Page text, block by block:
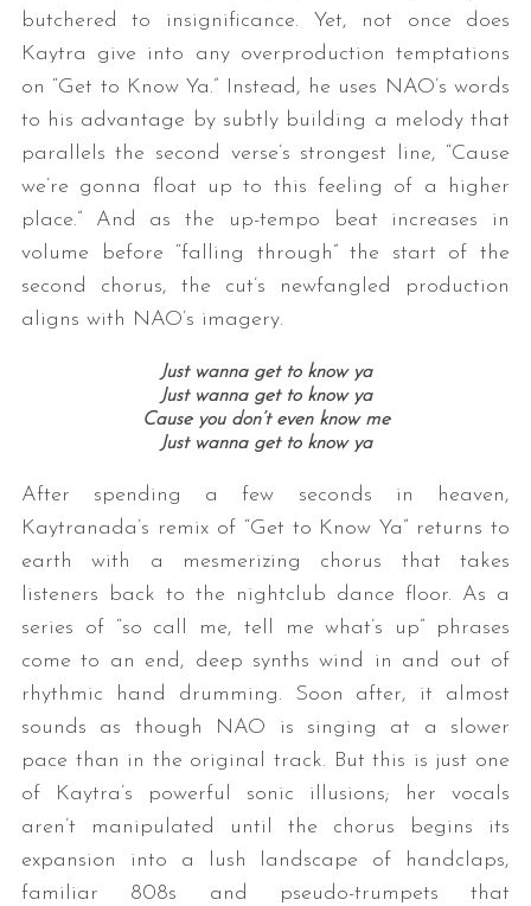
butchered to insignificance. Yet, not once does
Kaytra give into any overproduction temptations
on “Get to Know Ya.” Instead, he uses NAO’s words
to his advantage by subtly building a melody that
parallels the second verse’s strongest line, “Cause
we’re gonna float up to this feeling of a higher
place.” And as the up-tempo beat increases in
volume before “falling through” the start of the
second chorus, the cut’s newfangled production
aligns with NAO’s imagery.
Just wanna get to know ya
Just wanna get to know ya
Cause you don’t even know me
Just wanna get to know ya
After spending a few seconds in heaven,
Kaytranada’s remix of “Get to Know Ya” returns to
earth with a mesmerizing chorus that takes
listeners back to the nightclub dance floor. As a
series of “so call me, tell me what’s up” phrases
come to an end, deep synths wind in and out of
rhythmic hand drumming. Soon after, it almost
sounds as though NAO is singing at a slower
pace than in the original track. But this is just one
of Kaytra’s powerful sonic illusions; her vocals
aren’t manipulated until the chorus begins its
expansion into a lush landscape of handclaps,
familiar 808s and pseudo-trumpets that